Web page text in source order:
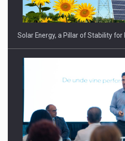
Webinar - Business Evolution-
Investitii Digitalizare
Solar Energy, a Pillar of Stability for